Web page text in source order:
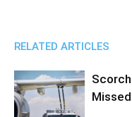
RELATED ARTICLES